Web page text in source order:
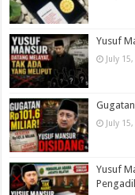
Yusuf
July
July
Yusuf